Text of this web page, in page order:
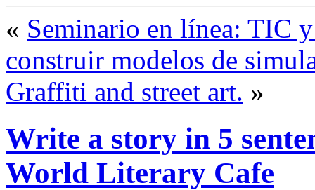
« Seminario en línea: TIC
construir modelos de
Graffiti and street art. »
Write a story in 5
World Literary Cafe